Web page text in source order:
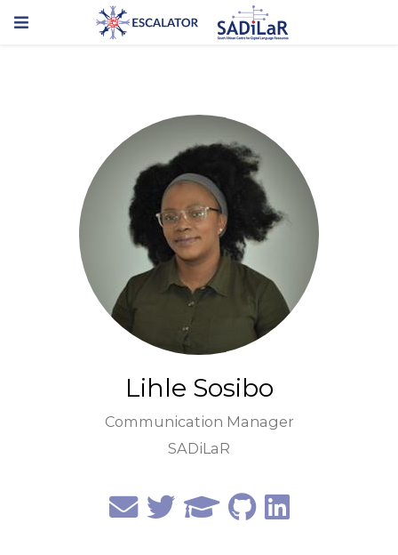
Lihle Sosibo
Communication Manager
SADiLaR